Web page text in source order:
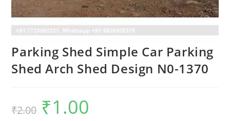
Parking Shed Simple Car Parking
Shed Arch Shed Design N0-1370
₹2.00
Original
price
was:
₹1.00